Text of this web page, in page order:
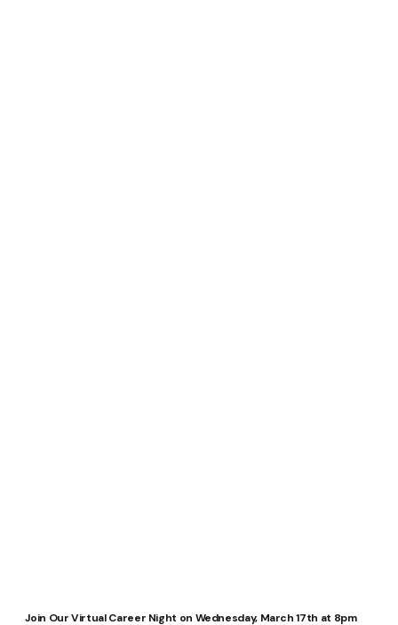
Join Our Virtual Career Night on Wednesday, March 17th at 8pm